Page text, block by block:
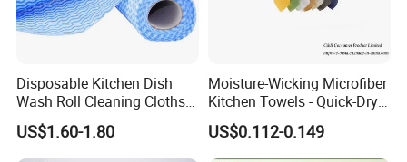
Disposable Kitchen Dish
Wash Roll Cleaning Cloths
Light Duty Household
Cleaning Wipes
US$1.60-1.80
Moisture-Wicking Microfiber
Kitchen Towels - Quick-Dry
Dish Cloths
US$0.112-0.149